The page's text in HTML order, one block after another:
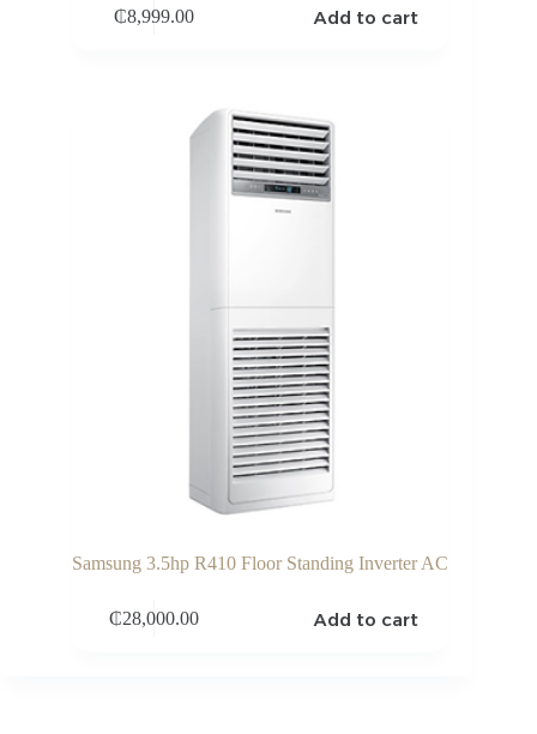
₵8,999.00 Add to cart
Samsung 3.5hp R410 Floor Standing Inverter AC
₵28,000.00 Add to cart